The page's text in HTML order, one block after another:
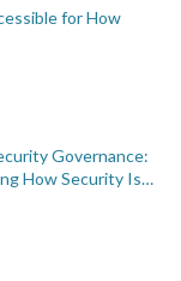
for How
Governance:
How Security Is…